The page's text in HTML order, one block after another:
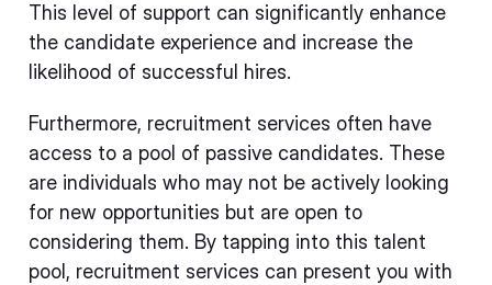
This level of support can significantly enhance
the candidate experience and increase the
likelihood of successful hires.
Furthermore, recruitment services often have
access to a pool of passive candidates. These
are individuals who may not be actively looking
for new opportunities but are open to
considering them. By tapping into this talent
pool, recruitment services can present you with